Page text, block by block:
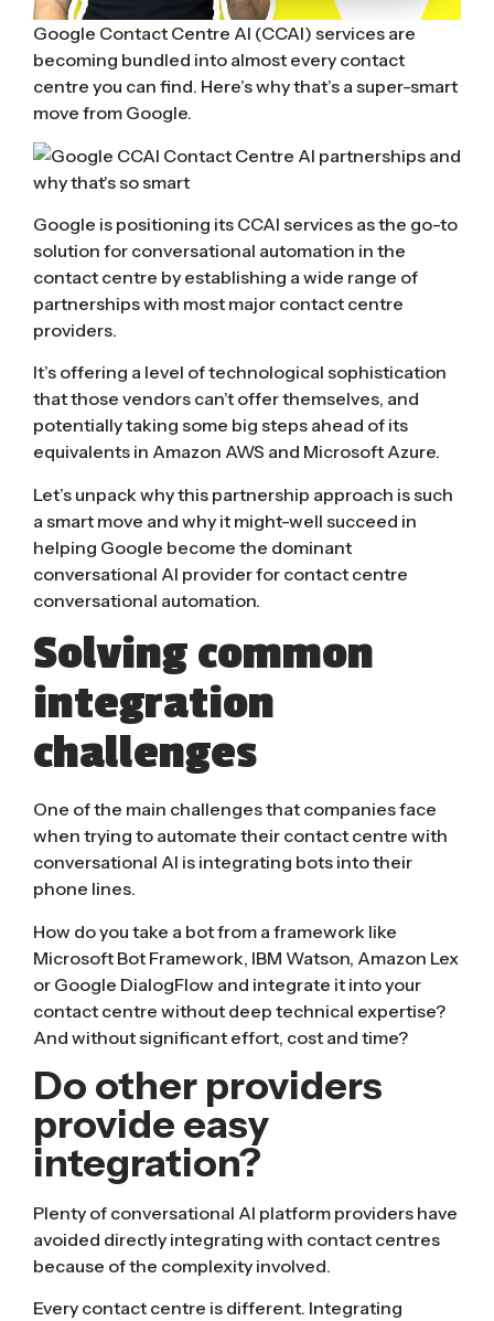
Google Contact Centre AI (CCAI) services are
becoming bundled into almost every contact
centre you can find. Here’s why that’s a super-smart
move from Google.
Google is positioning its CCAI services as the go-to
solution for conversational automation in the
contact centre by establishing a wide range of
partnerships with most major contact centre
providers.
It’s offering a level of technological sophistication
that those vendors can’t offer themselves, and
potentially taking some big steps ahead of its
equivalents in Amazon AWS and Microsoft Azure.
Let’s unpack why this partnership approach is such
a smart move and why it might-well succeed in
helping Google become the dominant
conversational AI provider for contact centre
conversational automation.
Solving common
integration
challenges
One of the main challenges that companies face
when trying to automate their contact centre with
conversational AI is integrating bots into their
phone lines.
How do you take a bot from a framework like
Microsoft Bot Framework, IBM Watson, Amazon Lex
or Google DialogFlow and integrate it into your
contact centre without deep technical expertise?
And without significant effort, cost and time?
Do other providers
provide easy
integration?
Plenty of conversational AI platform providers have
avoided directly integrating with contact centres
because of the complexity involved.
Every contact centre is different. Integrating